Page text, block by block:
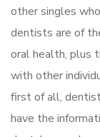
other singles
dentists are of
oral health, plus
with other
first of all,
have the